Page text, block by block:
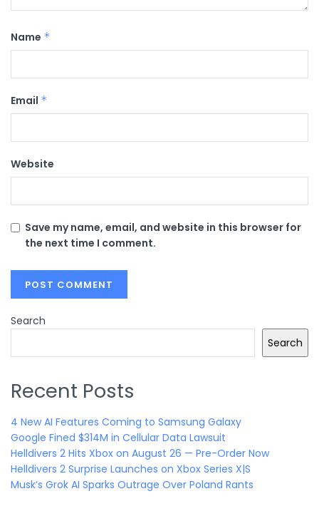
Name *
Email *
Website
Save my name, email, and website in this browser for
the next time I comment.
Search
Search
Recent Posts
4 New AI Features Coming to Samsung Galaxy
Google Fined $314M in Cellular Data Lawsuit
Helldivers 2 Hits Xbox on August 26 — Pre-Order Now
Helldivers 2 Surprise Launches on Xbox Series X|S
Musk’s Grok AI Sparks Outrage Over Poland Rants